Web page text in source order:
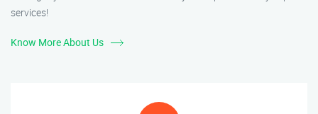
services!
Know More About Us